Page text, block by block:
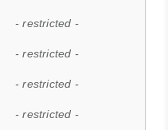
- restricted -
- restricted -
- restricted -
- restricted -